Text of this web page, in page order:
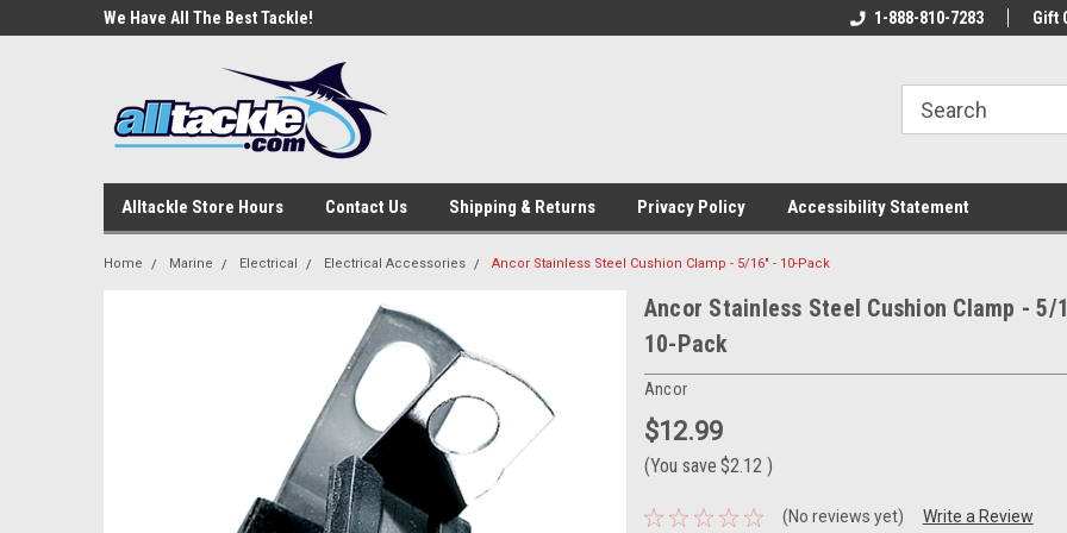
We Have All The Best Tackle!
Welcome To Your Online Tackle
We Have All The
1-888-810-7283 Gift
Alltackle Store Hours Contact Us Shipping & Returns Privacy Policy Accessibility Statement
Home Marine Electrical Electrical Accessories Ancor Stainless Steel Cushion Clamp - 5/16" - 10-Pack
Ancor Stainless Steel Cushion Clamp - 5/
10-Pack
Ancor
$12.99
(You save $2.12 )
(No reviews yet) Write a Review